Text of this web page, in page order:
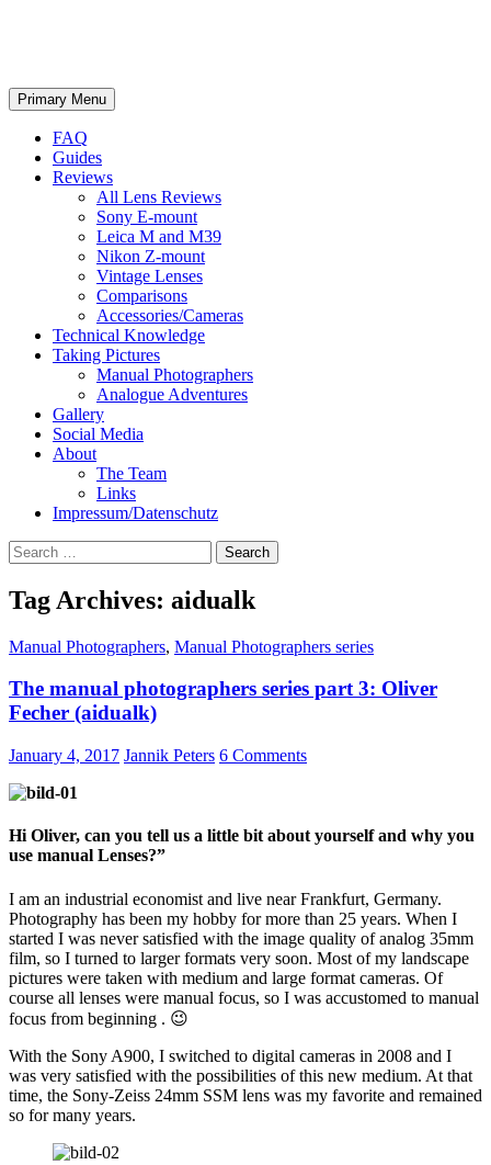
Search
Primary Menu Skip
to
FAQ
Guides
Reviews
All Lens Reviews
Sony E-mount
Leica M and M39
Nikon Z-mount
Vintage Lenses
Comparisons
Accessories/Cameras
Technical Knowledge
Taking Pictures
Manual Photographers
Analogue Adventures
Gallery
Social Media
About
The Team
Links
Impressum/Datenschutz
Search
for:
Tag Archives: aidualk
Manual Photographers, Manual Photographers series
The manual photographers series part 3: Oliver
Fecher (aidualk)
January 4, 2017 Jannik Peters 6 Comments
Hi Oliver, can you tell us a little bit about yourself and why you
use manual Lenses?”
I am an industrial economist and live near Frankfurt, Germany.
Photography has been my hobby for more than 25 years. When I
started I was never satisfied with the image quality of analog 35mm
film, so I turned to larger formats very soon. Most of my landscape
pictures were taken with medium and large format cameras. Of
course all lenses were manual focus, so I was accustomed to manual
focus from beginning . 😉
With the Sony A900, I switched to digital cameras in 2008 and I
was very satisfied with the possibilities of this new medium. At that
time, the Sony-Zeiss 24mm SSM lens was my favorite and remained
so for many years.